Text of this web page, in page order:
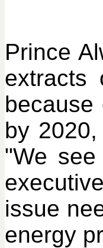
Prince
extracts
by
"We
issue
energy